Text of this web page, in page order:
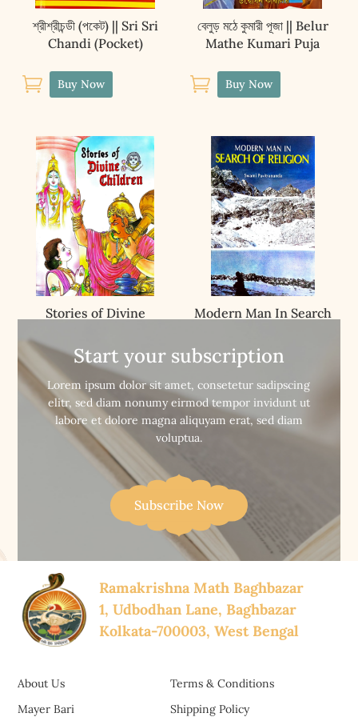
শ্রীশ্রীচন্ডী (পকেট) || Sri Sri
Chandi (Pocket)
 Buy Now
বেলুড় মঠে কুমারী পূজা || Belur
Mathe Kumari Puja
 Buy Now
Stories of Divine
 Buy Now
Modern Man In Search
Buy Now
Start your subscription
Lorem ipsum dolor sit amet, consetetur sadipscing
elitr, sed diam nonumy eirmod tempor invidunt ut
labore et dolore magna aliquyam erat, sed diam
voluptua.
Subscribe Now
Ramakrishna Math Baghbazar
1, Udbodhan Lane, Baghbazar
Kolkata-700003, West Bengal
About Us
Mayer Bari
Terms & Conditions
Shipping Policy